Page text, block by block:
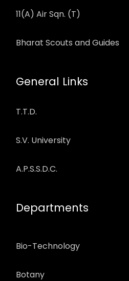
11(A) Air Sqn. (T)
Bharat Scouts and Guides
General Links
T.T.D.
S.V. University
A.P.S.S.D.C.
Departments
Bio-Technology
Botany